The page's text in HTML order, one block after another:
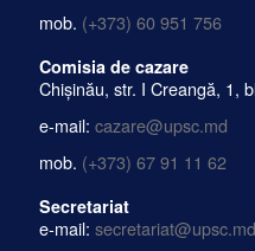
mob. (+373) 60 951 756
Comisia de cazare
Chișinău, str. I Creangă, 1,
e-mail: cazare@upsc.md
mob. (+373) 67 91 11 62
Secretariat
e-mail: secretariat@upsc.md